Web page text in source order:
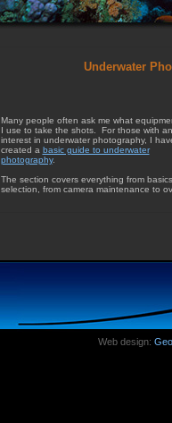
Underwater
Many people often ask me what
I use to take the shots. For those with an
interest in underwater photography, I
created a basic guide to underwater
photography.
The section covers everything from
selection, from camera maintenance to
Web design: